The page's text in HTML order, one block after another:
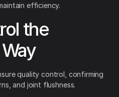
efficiency.
the
quality control, confirming
and joint flushness.